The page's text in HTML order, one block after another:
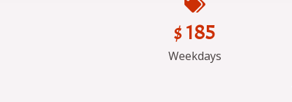
$ 185
Weekdays